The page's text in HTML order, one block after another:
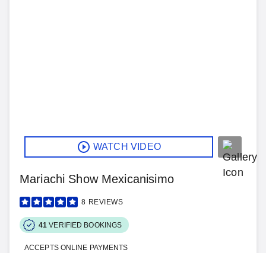
WATCH VIDEO
Mariachi Show Mexicanisimo
8 REVIEWS
41 VERIFIED BOOKINGS
ACCEPTS ONLINE PAYMENTS